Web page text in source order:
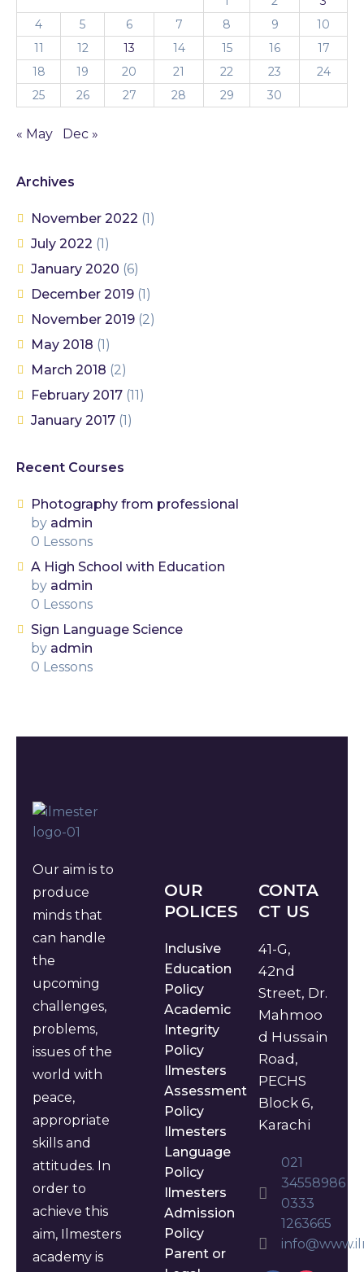
4
5 6 7 8 9
10
11
12 13 14 15 16
17
18
19 20 21 22 23
24
25
26 27 28 29 30
« May Dec »
Archives
November 2022 (1)
July 2022 (1)
January 2020 (6)
December 2019 (1)
November 2019 (2)
May 2018 (1)
March 2018 (2)
February 2017 (11)
January 2017 (1)
Recent Courses
Photography from professional
by admin
0 Lessons
A High School with Education
by admin
0 Lessons
Sign Language Science
by admin
0 Lessons
Our aim is to
produce
minds that
can handle
the
upcoming
challenges,
problems,
issues of the
world with
peace,
appropriate
skills and
attitudes. In
order to
achieve this
aim, Ilmesters
academy is
OUR
POLICES
Inclusive
Education
Policy
Academic
Integrity
Policy
Ilmesters
Assessment
Policy
Ilmesters
Language
Policy
Ilmesters
Admission
Policy
Parent or
CONTA
CT US
41-G,
42nd
Street, Dr.
Mahmoo
d Hussain
Road,
PECHS
Block 6,
Karachi
021
34558986
0333
1263665